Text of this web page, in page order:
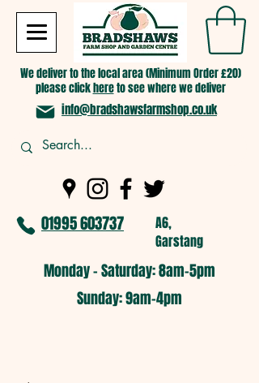
We deliver to the local area (Minimum Order £20)
please clickhereto see where we deliver
info@bradshawsfarmshop.co.uk
01995 603737
A6,
Garstang
Monday - Saturday: 8am-5pm​
​Sunday: 9am-4pm